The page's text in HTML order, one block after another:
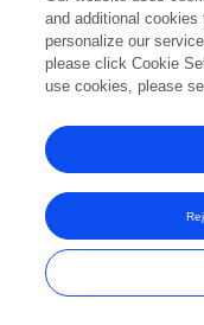
and additional
personalize our
please click Cookie
use cookies, please